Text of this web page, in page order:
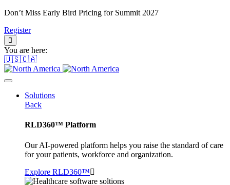
Don’t Miss Early Bird Pricing for Summit 2027
Register
You are here:
🇺🇸🇨🇦
Solutions
Back
RLD360™ Platform
Our AI-powered platform helps you raise the standard of care
for your patients, workforce and organization.
Explore RLD360™